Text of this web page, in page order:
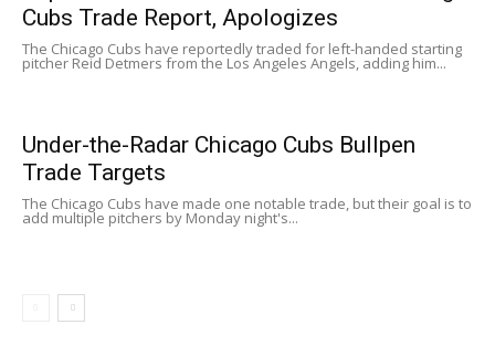
Cubs Trade Report, Apologizes
The Chicago Cubs have reportedly traded for left-handed starting
pitcher Reid Detmers from the Los Angeles Angels, adding him...
Under-the-Radar Chicago Cubs Bullpen
Trade Targets
The Chicago Cubs have made one notable trade, but their goal is to
add multiple pitchers by Monday night's...